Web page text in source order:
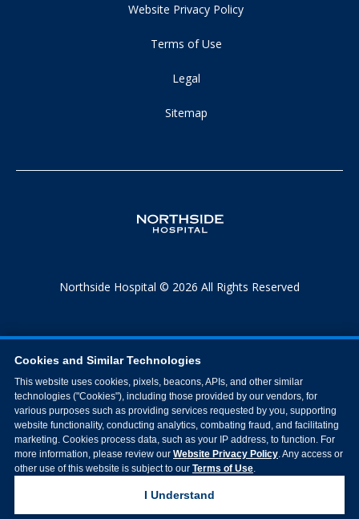
Website Privacy Policy
Terms of Use
Legal
Sitemap
Northside Hospital © 2026 All Rights Reserved
Cookies and Similar Technologies
This website uses cookies, pixels, beacons, APIs, and other similar
technologies ("Cookies"), including those provided by our vendors, for
various purposes such as providing services requested by you, supporting
website functionality, conducting analytics, combating fraud, and facilitating
marketing. Cookies process data, such as your IP address, to function. For
more information, please review our Website Privacy Policy. Any access or
other use of this website is subject to our Terms of Use.
I Understand